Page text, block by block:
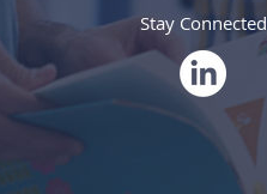
Stay Connected